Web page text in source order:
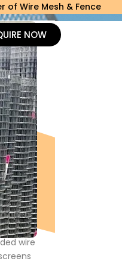
& Fence
NOW
open
wire